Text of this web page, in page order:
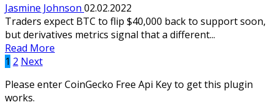
Jasmine Johnson 02.02.2022
Traders expect BTC to flip $40,000 back to support soon,
but derivatives metrics signal that a different...
Read More
Posts
pagination
1 2 Next
Please enter CoinGecko Free Api Key to get this plugin
works.